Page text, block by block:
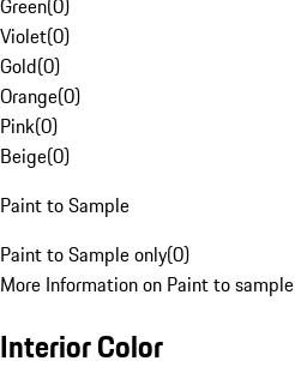
Green(0)
Violet(0)
Gold(0)
Orange(0)
Pink(0)
Beige(0)
Paint to Sample
Paint to Sample only(0)
More Information on Paint to
Interior Color